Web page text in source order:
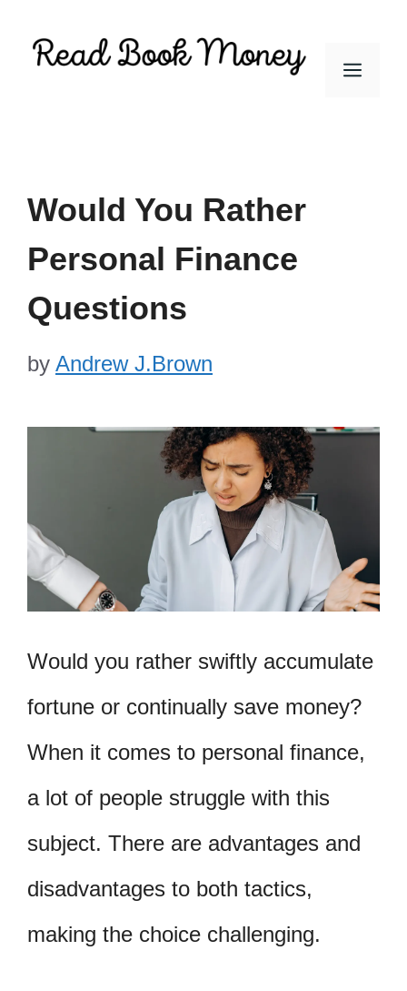
Menu
Would You Rather
Personal Finance
Questions
by Andrew J.Brown
Would you rather swiftly accumulate
fortune or continually save money?
When it comes to personal finance,
a lot of people struggle with this
subject. There are advantages and
disadvantages to both tactics,
making the choice challenging.